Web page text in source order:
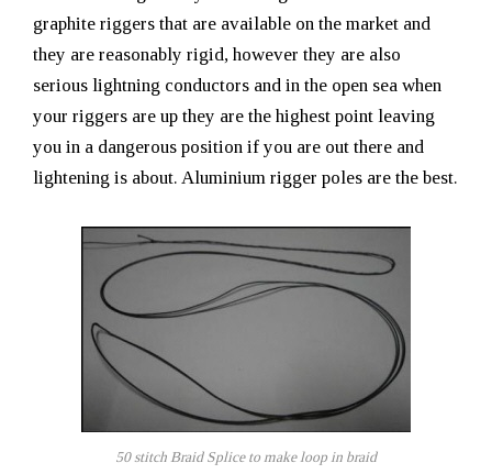
graphite riggers that are available on the market and
they are reasonably rigid, however they are also
serious lightning conductors and in the open sea when
your riggers are up they are the highest point leaving
you in a dangerous position if you are out there and
lightening is about. Aluminium rigger poles are the best.
50 stitch Braid Splice to make loop in braid